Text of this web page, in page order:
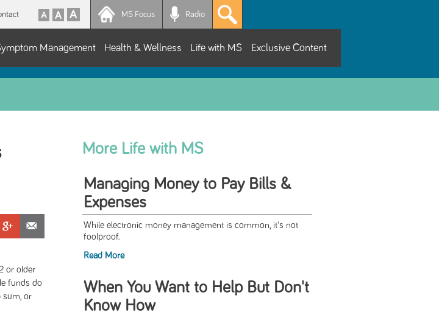
MS Focus Radio
Management Health & Wellness Life with MS Exclusive Content
or older
funds do
sum, or
More Life with MS
Managing Money to Pay Bills &
Expenses
While electronic money management is common, it's not
foolproof.
Read More
When You Want to Help But Don't
Know How